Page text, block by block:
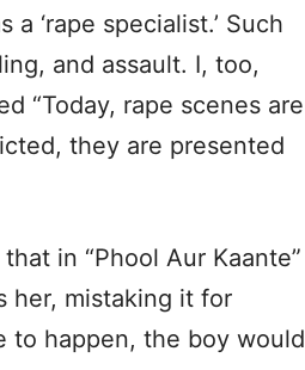
‘rape specialist.’ Such
and assault. I, too,
“Today, rape scenes are
they are presented
in “Phool Aur Kaante”
her, mistaking it for
to happen, the boy would